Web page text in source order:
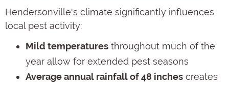
Hendersonville's climate significantly influences
local pest activity:
Mild temperatures throughout much of the
year allow for extended pest seasons
Average annual rainfall of 48 inches creates